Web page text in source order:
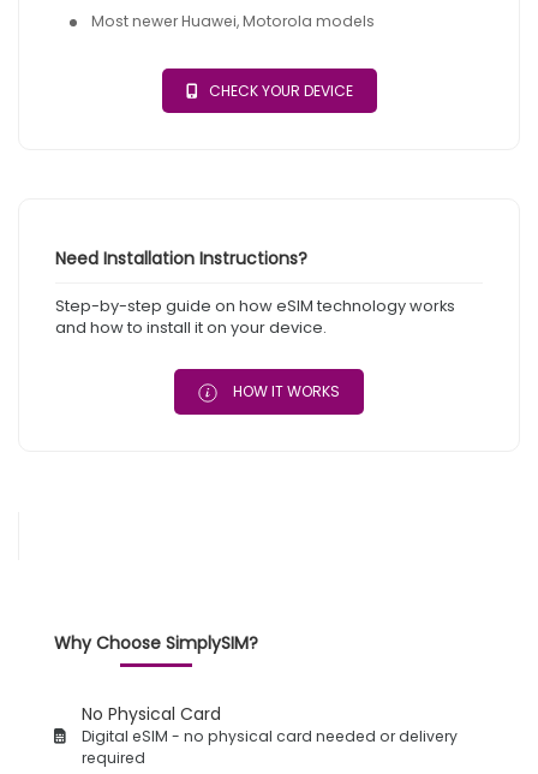
Most newer Huawei, Motorola models
CHECK YOUR DEVICE
Need Installation Instructions?
Step-by-step guide on how eSIM technology works
and how to install it on your device.
HOW IT WORKS
Why Choose SimplySIM?
No Physical Card
Digital eSIM - no physical card needed or delivery
required